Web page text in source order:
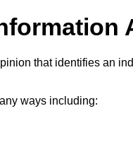
that identifies an
ways including: